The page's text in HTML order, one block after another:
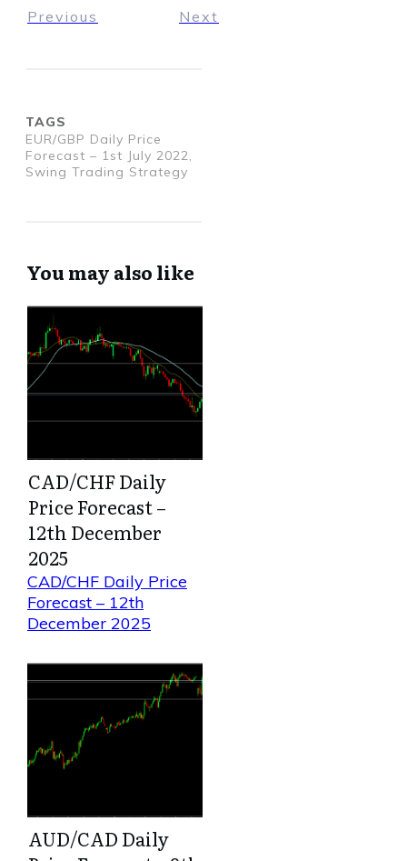
Previous Next
TAGS
EUR/GBP Daily Price
Forecast – 1st July 2022,
Swing Trading Strategy
You may also like
CAD/CHF Daily
Price Forecast –
12th December
2025
CAD/CHF Daily Price
Forecast – 12th
December 2025
AUD/CAD Daily